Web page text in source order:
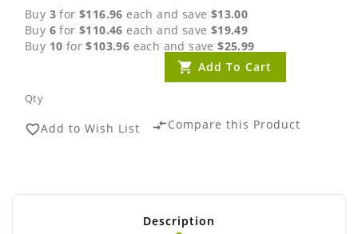
Buy 3 for$116.96 each and save $13.00
Buy 6 for$110.46 each and save $19.49
Buy 10 for$103.96 each and save$25.99
Qty
Add To Cart
favorite_borderAdd to Wish List compare_arrowsCompare this Product
Description